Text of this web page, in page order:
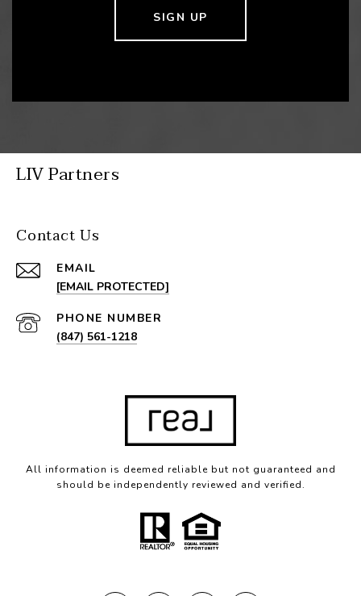
SIGN UP
LIV Partners
Contact Us
EMAIL
[EMAIL PROTECTED]
PHONE NUMBER
(847) 561-1218
All information is deemed reliable but not guaranteed and
should be independently reviewed and verified.